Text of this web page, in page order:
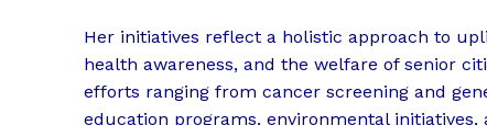
Her initiatives reflect a holistic approach to
health awareness, and the welfare of senior
efforts ranging from cancer screening and
education programs, environmental